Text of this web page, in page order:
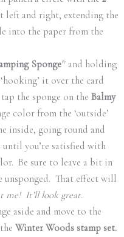
left and right, extending the
into the paper from the
Sponge* and holding
it over the card
the sponge on theBalmy
color from the ‘outside’
inside, going round and
you’re satisfied with
Be sure to leave a bit in
unsponged. That effect will
me! It’ll look great.
aside and move to the
theWinter Woods stamp set.